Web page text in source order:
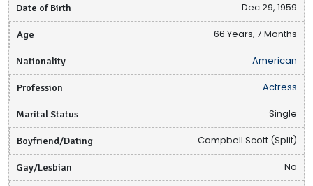
Date of Birth Dec 29, 1959
Age 66 Years, 7 Months
Nationality American
Profession Actress
Marital Status Single
Boyfriend/Dating Campbell Scott (Split)
Gay/Lesbian No